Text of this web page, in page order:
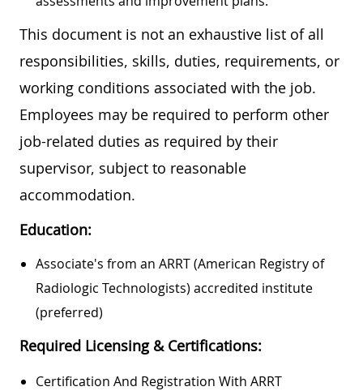
This document is not an exhaustive list of all
responsibilities, skills, duties, requirements, or
working conditions associated with the job.
Employees may be required to perform other
job-related duties as required by their
supervisor, subject to reasonable
accommodation.
Education:
Associate's from an ARRT (American Registry of
Radiologic Technologists) accredited institute
(preferred)
Required Licensing & Certifications:
Certification And Registration With ARRT